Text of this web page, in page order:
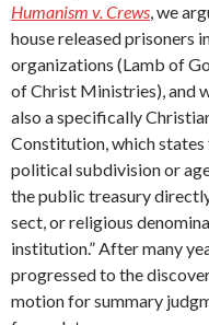
Humanism v. Crews, we
house released prisoners
organizations (Lamb of
of Christ Ministries), and
also a specifically
Constitution, which states
political subdivision or
the public treasury
sect, or religious
institution.” After many
progressed to the
motion for summary